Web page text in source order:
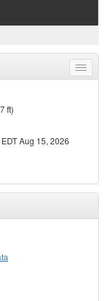
Toggle
menu
ft)
Aug 15, 2026